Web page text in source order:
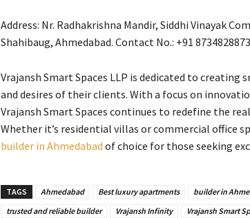
Address: Nr. Radhakrishna Mandir, Siddhi Vinayak
Shahibaug, Ahmedabad. Contact No.: +91
Vrajansh Smart Spaces LLP is dedicated to
and desires of their clients. With a focus on
Vrajansh Smart Spaces continues to redefine the
Whether it’s residential villas or commercial office
builder in Ahmedabad of choice for those seeking
TAGS Ahmedabad Best luxury apartments builder in
trusted and reliable builder
Vrajansh Infinity Vrajansh Smart